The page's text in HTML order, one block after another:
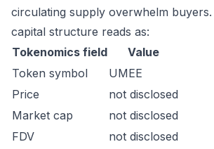
circulating supply overwhelm
capital structure reads as:
Tokenomics field
Value
Token symbol
UMEE
Price
not disclosed
Market cap
not disclosed
FDV
not disclosed